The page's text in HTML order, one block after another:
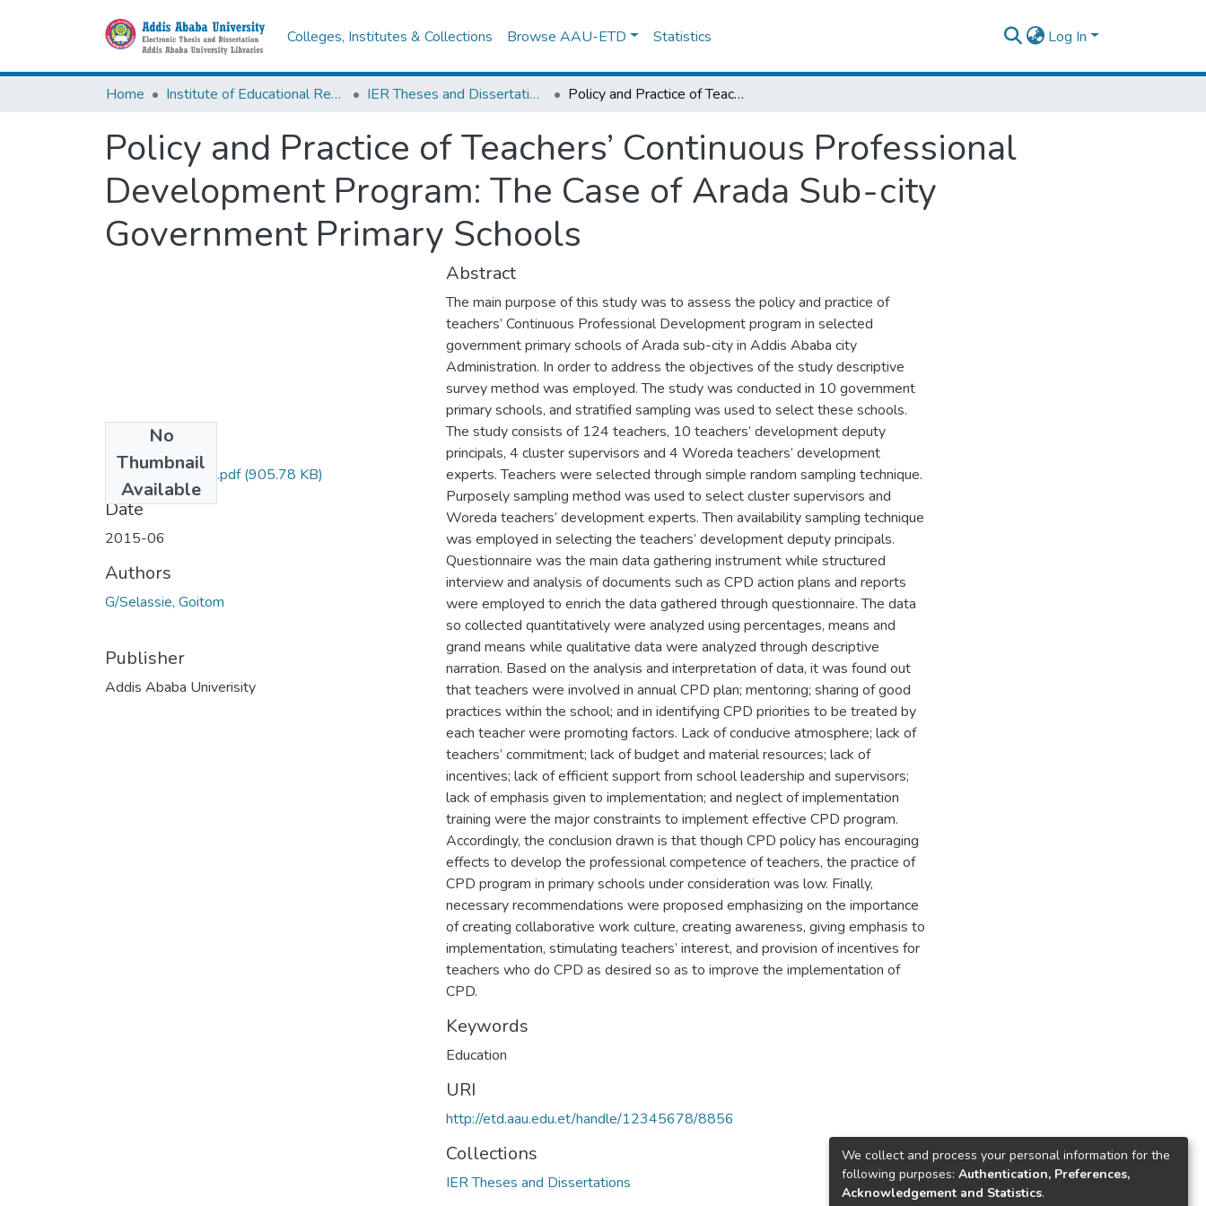
Colleges, Institutes & Collections Browse AAU-ETD Statistics Log In
Home Institute of Educational Research IER Theses and Dissertations Policy and Practice of Teachers’ Continuous Professional Development Program: The Case of Arada Sub-city Government Primary Schools
Policy and Practice of Teachers’ Continuous Professional
Development Program: The Case of Arada Sub-city
Government Primary Schools
No
Thumbnail
Available
Goitom GSelassie.pdf(905.78 KB)
Date
2015-06
Authors
G/Selassie, Goitom
Publisher
Addis Ababa Univerisity
Abstract
The main purpose of this study was to assess the policy and practice of
teachers’ Continuous Professional Development program in selected
government primary schools of Arada sub-city in Addis Ababa city
Administration. In order to address the objectives of the study descriptive
survey method was employed. The study was conducted in 10 government
primary schools, and stratified sampling was used to select these schools.
The study consists of 124 teachers, 10 teachers’ development deputy
principals, 4 cluster supervisors and 4 Woreda teachers’ development
experts. Teachers were selected through simple random sampling technique.
Purposely sampling method was used to select cluster supervisors and
Woreda teachers’ development experts. Then availability sampling technique
was employed in selecting the teachers’ development deputy principals.
Questionnaire was the main data gathering instrument while structured
interview and analysis of documents such as CPD action plans and reports
were employed to enrich the data gathered through questionnaire. The data
so collected quantitatively were analyzed using percentages, means and
grand means while qualitative data were analyzed through descriptive
narration. Based on the analysis and interpretation of data, it was found out
that teachers were involved in annual CPD plan; mentoring; sharing of good
practices within the school; and in identifying CPD priorities to be treated by
each teacher were promoting factors. Lack of conducive atmosphere; lack of
teachers’ commitment; lack of budget and material resources; lack of
incentives; lack of efficient support from school leadership and supervisors;
lack of emphasis given to implementation; and neglect of implementation
training were the major constraints to implement effective CPD program.
Accordingly, the conclusion drawn is that though CPD policy has encouraging
effects to develop the professional competence of teachers, the practice of
CPD program in primary schools under consideration was low. Finally,
necessary recommendations were proposed emphasizing on the importance
of creating collaborative work culture, creating awareness, giving emphasis to
implementation, stimulating teachers’ interest, and provision of incentives for
teachers who do CPD as desired so as to improve the implementation of
CPD.
Keywords
Education
URI
http://etd.aau.edu.et/handle/12345678/8856
Collections
IER Theses and Dissertations
We collect and process your personal information for the
following purposes: Authentication, Preferences,
Acknowledgement and Statistics.